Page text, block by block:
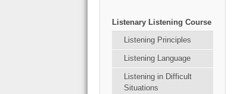
Listenary Listening Course
Listening Principles
Listening Language
Listening in Difficult
Situations